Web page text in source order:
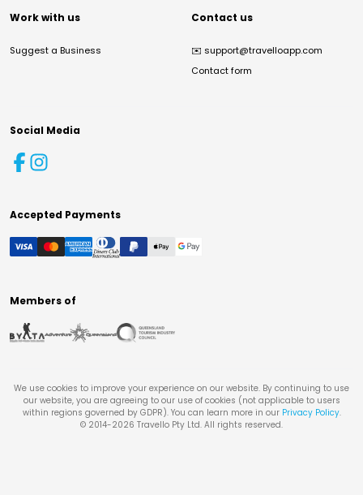
Work with us
Suggest a Business
Contact us
✉️ support@travelloapp.com
Contact form
Social Media
Accepted Payments
Members of
We use cookies to improve your experience on our website. By continuing to use
our website, you are agreeing to our use of cookies (not applicable to users
within regions governed by GDPR). You can learn more in our Privacy Policy.
© 2014-2026 Travello Pty Ltd. All rights reserved.